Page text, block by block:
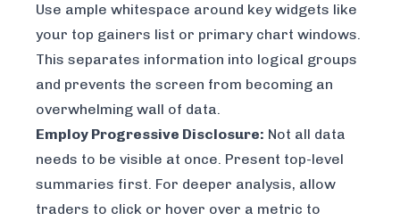
Use ample whitespace around key widgets like
your top gainers list or primary chart windows.
This separates information into logical groups
and prevents the screen from becoming an
overwhelming wall of data.
Employ Progressive Disclosure: Not all data
needs to be visible at once. Present top-level
summaries first. For deeper analysis, allow
traders to click or hover over a metric to